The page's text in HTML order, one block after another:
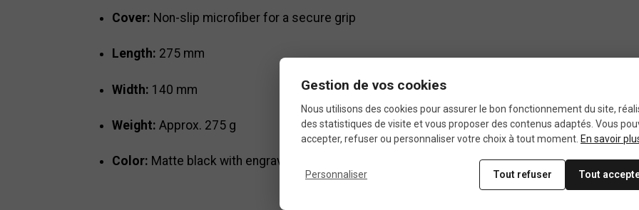
Cover: Non-slip microfiber for a secure grip
Length: 275 mm
Width: 140 mm
Weight: Approx. 275 g
Color: Matte black with engraved Time logo
Gestion de vos cookies
Nous utilisons des cookies pour assurer le bon fonctionnement du site,
des statistiques de visite et vous proposer des contenus adaptés. Vous
accepter, refuser ou personnaliser votre choix à tout moment. En savoir
Personnaliser Tout refuser Tout